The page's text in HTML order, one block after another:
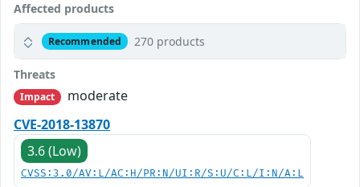
Affected products
Recommended 270 products
Threats
Impact
moderate
CVE-2018-13870
3.6 (Low)
CVSS:3.0/AV:L/AC:H/PR:N/UI:R/S:U/C:L/I:N/A:L